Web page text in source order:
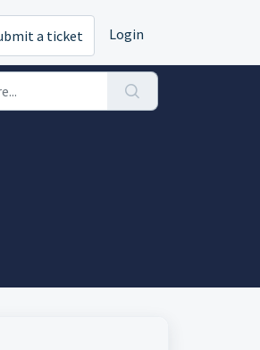
a ticket Login